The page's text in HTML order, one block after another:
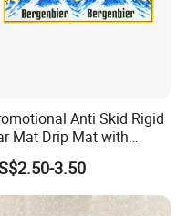
Anti Skid Rigid
Mat Drip Mat with
Label
3.50